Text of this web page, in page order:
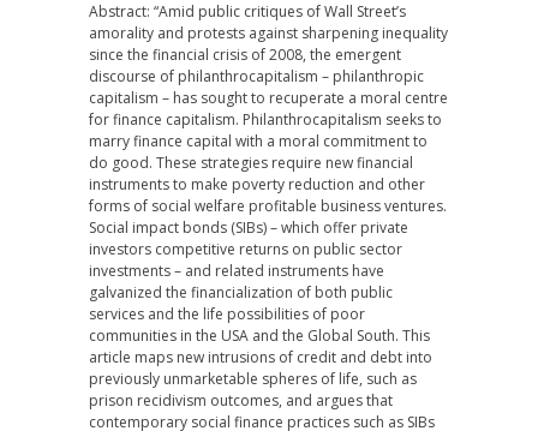
Abstract: “Amid public critiques of Wall Street’s
amorality and protests against sharpening inequality
since the financial crisis of 2008, the emergent
discourse of philanthrocapitalism – philanthropic
capitalism – has sought to recuperate a moral centre
for finance capitalism. Philanthrocapitalism seeks to
marry finance capital with a moral commitment to
do good. These strategies require new financial
instruments to make poverty reduction and other
forms of social welfare profitable business ventures.
Social impact bonds (SIBs) – which offer private
investors competitive returns on public sector
investments – and related instruments have
galvanized the financialization of both public
services and the life possibilities of poor
communities in the USA and the Global South. This
article maps new intrusions of credit and debt into
previously unmarketable spheres of life, such as
prison recidivism outcomes, and argues that
contemporary social finance practices such as SIBs